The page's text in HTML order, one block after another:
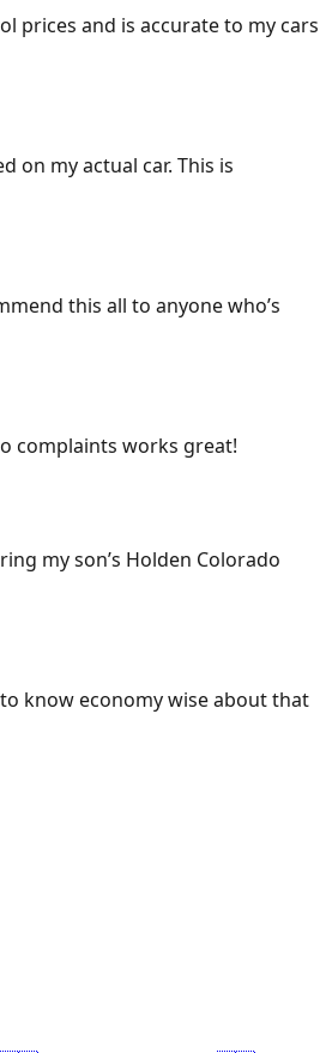
prices and is accurate to my cars
on my actual car. This is
this all to anyone who’s
complaints works great!
my son’s Holden Colorado
know economy wise about that